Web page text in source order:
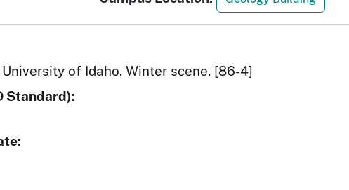
of Idaho. Winter scene. [86-4]
Standard):